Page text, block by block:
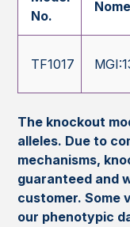
No.
TF1017
The knockout
alleles. Due to
mechanisms,
guaranteed and
customer. Some
our phenotypic